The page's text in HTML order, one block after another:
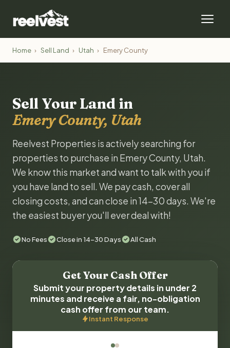
Home › Sell Land › Utah › Emery County
Sell Your Land in
Emery County, Utah
Reelvest Properties is actively searching for
properties to purchase in Emery County, Utah.
We know this market and want to talk with you if
you have land to sell. We pay cash, cover all
closing costs, and can close in 14-30 days. We're
the easiest buyer you'll ever deal with!
No Fees Close in 14-30 Days All Cash
Get Your Cash Offer
Submit your property details in under 2
minutes and receive a fair, no-obligation
cash offer from our team.
Instant Response